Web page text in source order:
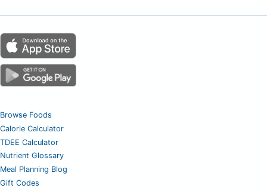
Browse Foods
Calorie Calculator
TDEE Calculator
Nutrient Glossary
Meal Planning Blog
Gift Codes